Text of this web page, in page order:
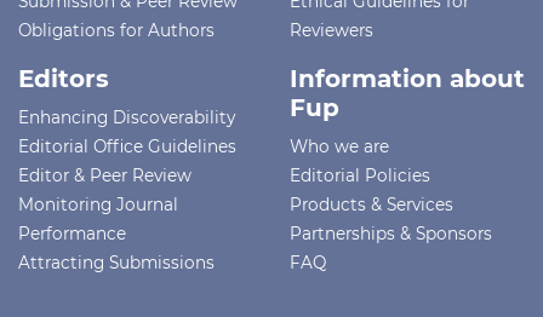
Obligations for Authors
Reviewers
Editors
Enhancing Discoverability
Editorial Office Guidelines
Editor & Peer Review
Monitoring Journal
Performance
Attracting Submissions
Information about
Fup
Who we are
Editorial Policies
Products & Services
Partnerships & Sponsors
FAQ